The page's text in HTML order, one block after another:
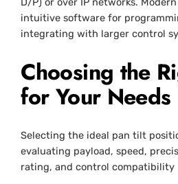
intuitive software for
integrating with larger control
Choosing the
for Your Needs
Selecting the ideal pan tilt
evaluating payload, speed,
rating, and control compatibility